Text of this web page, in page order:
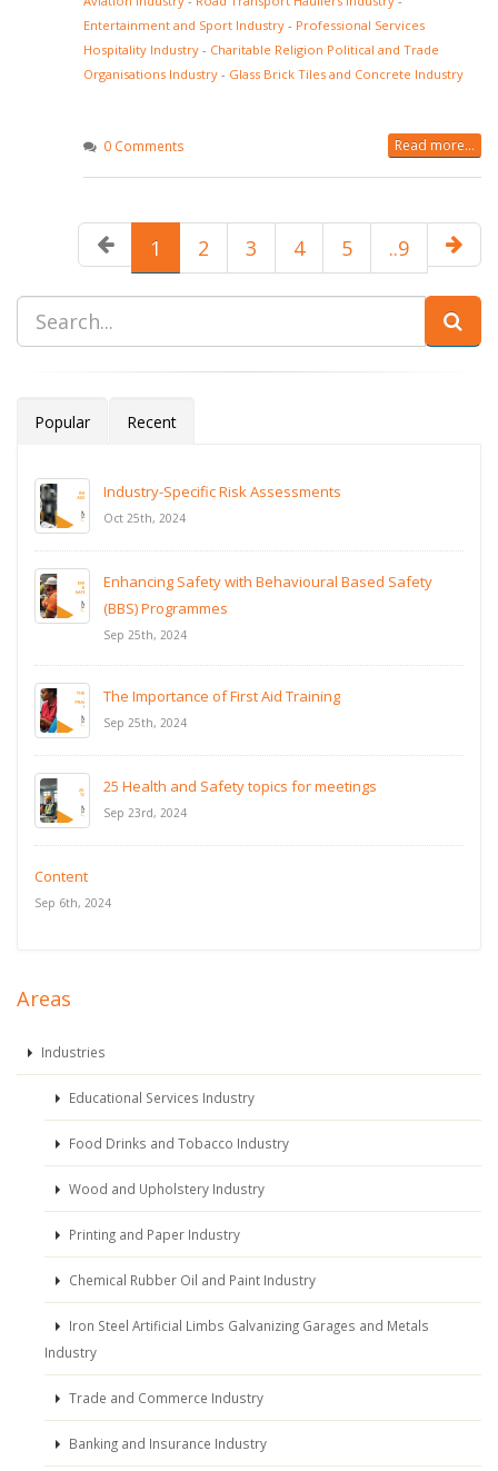
Entertainment and Sport Industry - Professional Services
Hospitality Industry - Charitable Religion Political and Trade
Organisations Industry - Glass Brick Tiles and Concrete Industry
0 Comments Read more...
1 2 3 4 5 ..9
Popular Recent
Industry-Specific Risk Assessments
Oct 25th, 2024
Enhancing Safety with Behavioural Based Safety
(BBS) Programmes
Sep 25th, 2024
The Importance of First Aid Training
Sep 25th, 2024
25 Health and Safety topics for meetings
Sep 23rd, 2024
Content
Sep 6th, 2024
Areas
Industries
Educational Services Industry
Food Drinks and Tobacco Industry
Wood and Upholstery Industry
Printing and Paper Industry
Chemical Rubber Oil and Paint Industry
Iron Steel Artificial Limbs Galvanizing Garages and Metals
Industry
Trade and Commerce Industry
Banking and Insurance Industry